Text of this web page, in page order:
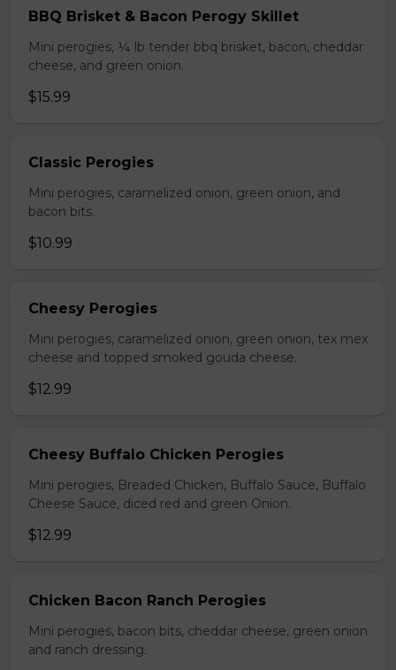
BBQ Brisket & Bacon Perogy Skillet
Mini perogies, ¼ lb tender bbq brisket, bacon, cheddar
cheese, and green onion.
$15.99
Classic Perogies
Mini perogies, caramelized onion, green onion, and
bacon bits.
$10.99
Cheesy Perogies
Mini perogies, caramelized onion, green onion, tex mex
cheese and topped smoked gouda cheese.
$12.99
Cheesy Buffalo Chicken Perogies
Mini perogies, Breaded Chicken, Buffalo Sauce, Buffalo
Cheese Sauce, diced red and green Onion.
$12.99
Chicken Bacon Ranch Perogies
Mini perogies, bacon bits, cheddar cheese, green onion
and ranch dressing.